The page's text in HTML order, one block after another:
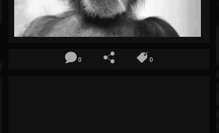
Youtube
0 0